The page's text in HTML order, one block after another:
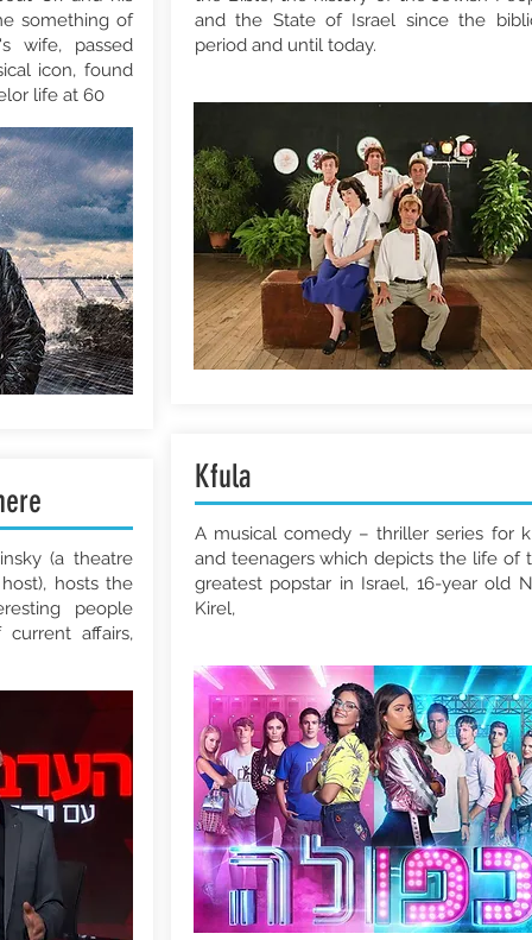
something of
wife, passed
icon, found
life at 60
(a theatre
hosts the
people
affairs,
and the State of Israel since the
period and until today.
A musical comedy – thriller series for
and teenagers which depicts the life of
greatest popstar in Israel, 16-year old
Kirel,
Kfula